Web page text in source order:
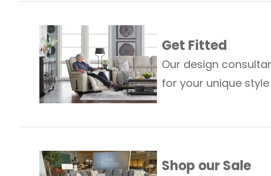
Get Fitted
Our design
for your unique
Shop our Sale